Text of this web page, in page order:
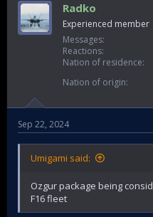
Radko
Experienced member
Messages
Reactions
Nation of residence
Nation of origin
Sep 22, 2024
Umigami said:
Ozgur package being
F16 fleet